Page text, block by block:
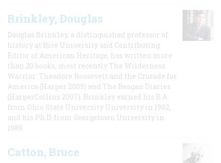
Brinkley, Douglas
Douglas Brinkley, a distinguished professor of
history at Rice University and Contributing
Editor of American Heritage, has written more
than 20 books, most recently The Wilderness
Warrior: Theodore Roosevelt and the Crusade for
America (Harper 2009) and The Reagan Diaries
(HarperCollins 2007). Brinkley earned his B.A
from Ohio State University University in 1982,
and his Ph.D. from Georgetown University in
1989.
Catton, Bruce